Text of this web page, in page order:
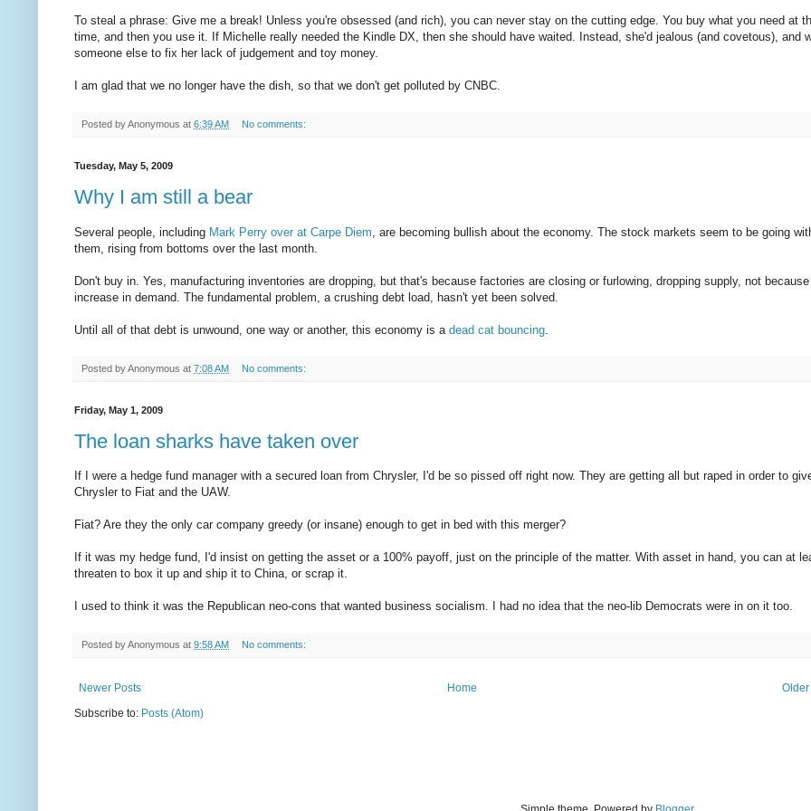
To steal a phrase: Give me a break! Unless you're obsessed (and rich), you can never stay on the cutting edge. You buy what you need at
time, and then you use it. If Michelle really needed the Kindle DX, then she should have waited. Instead, she'd jealous (and covetous), and
someone else to fix her lack of judgement and toy money.
I am glad that we no longer have the dish, so that we don't get polluted by CNBC.
Posted byAnonymous at 6:39 AM No comments:
Tuesday, May 5, 2009
Why I am still a bear
Several people, including Mark Perry over at Carpe Diem , are becoming bullish about the economy. The stock markets seem to be going
them, rising from bottoms over the last month.
Don't buy in. Yes, manufacturing inventories are dropping, but that's because factories are closing or furlowing, dropping supply, not
increase in demand. The fundamental problem, a crushing debt load, hasn't yet been solved.
Until all of that debt is unwound, one way or another, this economy is a dead cat bouncing
Posted byAnonymous at 7:08 AM No comments:
Friday, May 1, 2009
The loan sharks have taken over
If I were a hedge fund manager with a secured loan from Chrysler, I'd be so pissed off right now. They are getting all but raped in order to
Chrysler to Fiat and the UAW.
Fiat? Are they the only car company greedy (or insane) enough to get in bed with this merger?
If it was my hedge fund, I'd insist on getting the asset or a 100% payoff, just on the principle of the matter. With asset in hand, you can at
threaten to box it up and ship it to China, or scrap it.
I used to think it was the Republican neo-cons that wanted business socialism. I had no idea that the neo-lib Democrats were in on it too.
Posted byAnonymous at 9:58 AM No comments:
Newer Posts
Home
Subscribe to: Posts (Atom)